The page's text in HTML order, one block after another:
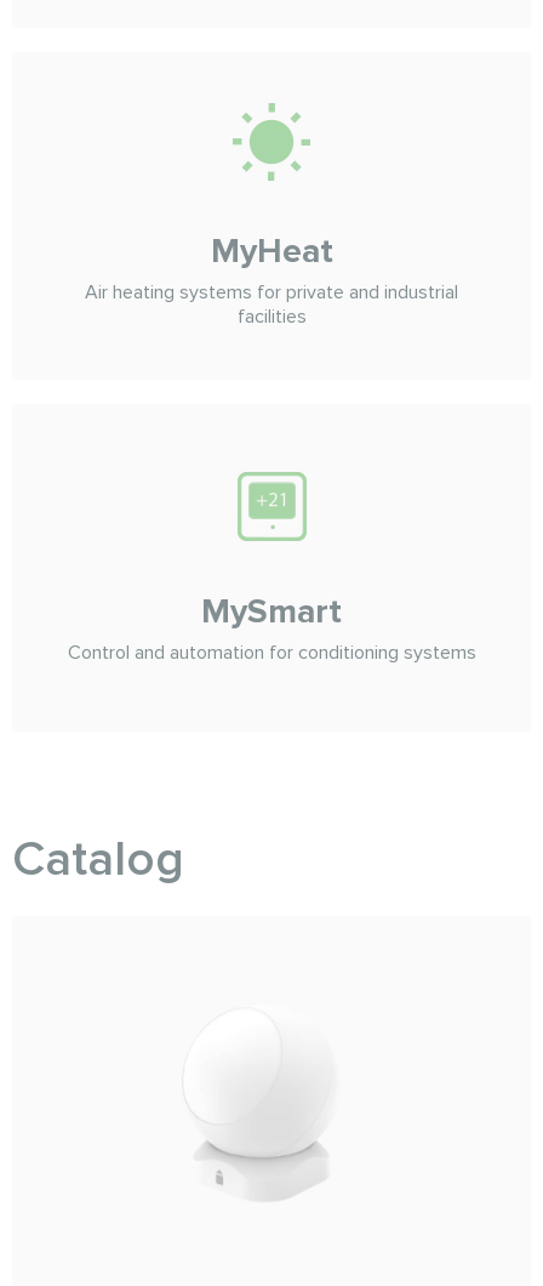
MyHeat
Air heating systems for private and industrial
facilities
MySmart
Control and automation for conditioning systems
Catalog